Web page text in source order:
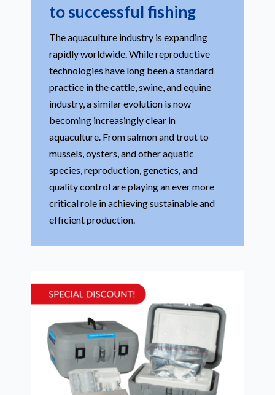
to successful fishing
The aquaculture industry is expanding
rapidly worldwide. While reproductive
technologies have long been a standard
practice in the cattle, swine, and equine
industry, a similar evolution is now
becoming increasingly clear in
aquaculture. From salmon and trout to
mussels, oysters, and other aquatic
species, reproduction, genetics, and
quality control are playing an ever more
critical role in achieving sustainable and
efficient production.